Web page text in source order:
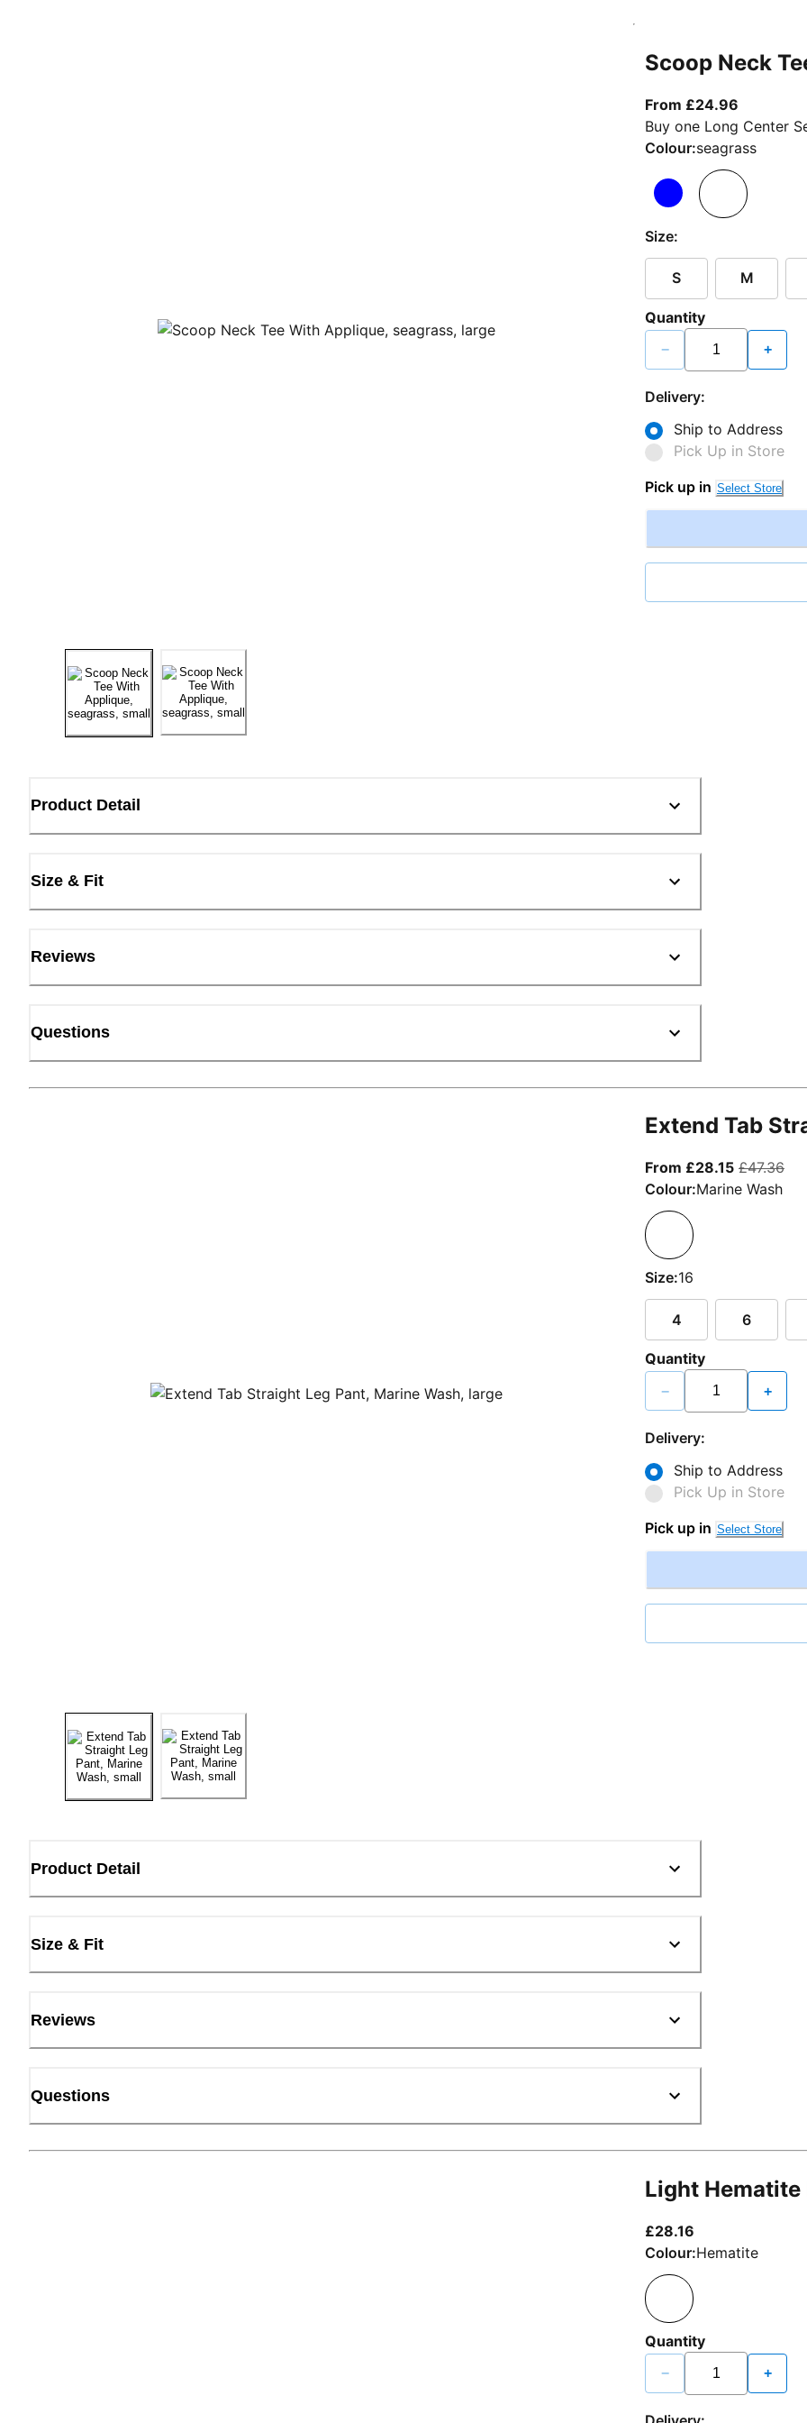
Scoop Neck
From £24.96
Buy one Long Center
Colour:seagrass
Size:
S M
Quantity
− +
Delivery:
Ship to Address
Pick Up in Store
Pick up in Select Store
Product Detail
Size & Fit
Reviews
Questions
Extend Tab
From £28.15From
£47.36
Colour:Marine Wash
Size:16
4 6
Quantity
− +
Delivery:
Ship to Address
Pick Up in Store
Pick up in Select Store
Product Detail
Size & Fit
Reviews
Questions
Light Hematite
£28.16
Colour:Hematite
Quantity
− +